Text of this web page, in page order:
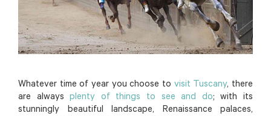
Whatever time of year you choose to visit Tuscany, there
are alwaysplenty of things to see and do; with its
stunningly beautiful landscape, Renaissance palaces,